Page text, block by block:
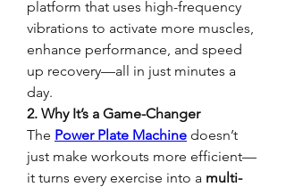
platform that uses high-frequency
vibrations to activate more muscles,
enhance performance, and speed
up recovery—all in just minutes a
day.
2. Why It’s a Game-Changer
The Power Plate Machine doesn’t
just make workouts more efficient—
it turns every exercise into a multi-